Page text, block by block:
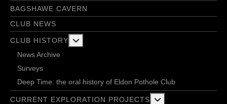
BAGSHAWE CAVERN
CLUB NEWS
CLUB HISTORY
News Archive
Surveys
Deep Time: the oral history of Eldon Pothole Club
CURRENT EXPLORATION PROJECTS